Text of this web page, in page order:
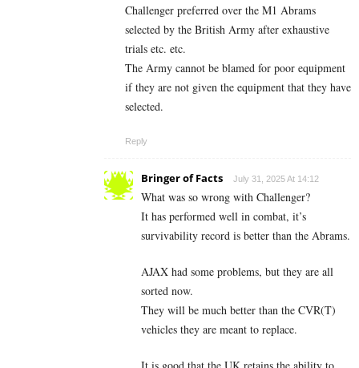
Challenger preferred over the M1 Abrams
selected by the British Army after exhaustive
trials etc. etc.
The Army cannot be blamed for poor equipment
if they are not given the equipment that they have
selected.
Reply
Bringer of Facts July 31, 2025 At 14:12
What was so wrong with Challenger?
It has performed well in combat, it’s
survivability record is better than the Abrams.
AJAX had some problems, but they are all
sorted now.
They will be much better than the CVR(T)
vehicles they are meant to replace.